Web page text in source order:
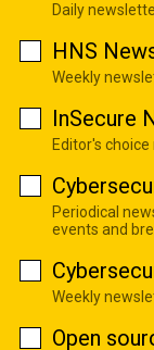
Daily
HNS
Weekly
InSecure
Editor's
Periodical
events and
Weekly
Open